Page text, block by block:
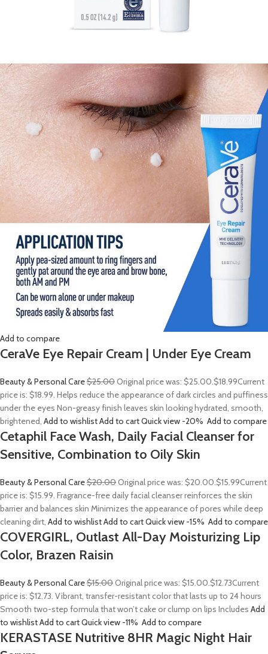
Add to compare
CeraVe Eye Repair Cream | Under Eye Cream
Beauty & Personal Care$25.00Original price was: $25.00.$18.99Current
price is: $18.99. Helps reduce the appearance of dark circles and puffiness
under the eyes Non-greasy finish leaves skin looking hydrated, smooth,
brightened, Add to wishlistAdd to cartQuick view -20% Add to compare
Cetaphil Face Wash, Daily Facial Cleanser for
Sensitive, Combination to Oily Skin
Beauty & Personal Care$20.00Original price was: $20.00.$15.99Current
price is: $15.99. Fragrance-free daily facial cleanser reinforces the skin
barrier and balances skin Minimizes the appearance of pores while deep
cleaning dirt, Add to wishlistAdd to cartQuick view -15% Add to compare
COVERGIRL, Outlast All-Day Moisturizing Lip
Color, Brazen Raisin
Beauty & Personal Care$15.00Original price was: $15.00.$12.73Current
price is: $12.73. Vibrant, transfer-resistant color that lasts up to 24 hours
Smooth two-step formula that won’t cake or clump on lips Includes Add
to wishlistAdd to cartQuick view -11% Add to compare
KERASTASE Nutritive 8HR Magic Night Hair